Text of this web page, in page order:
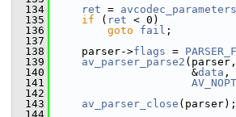
  134
ret =
  135
if ( ret < 0)
  136
goto fail ;
  137
  138
parser->flags =
  139
av_parser_parse2
  140
&data ,
  141
  142
  143
av_parser_close (parser);
  144